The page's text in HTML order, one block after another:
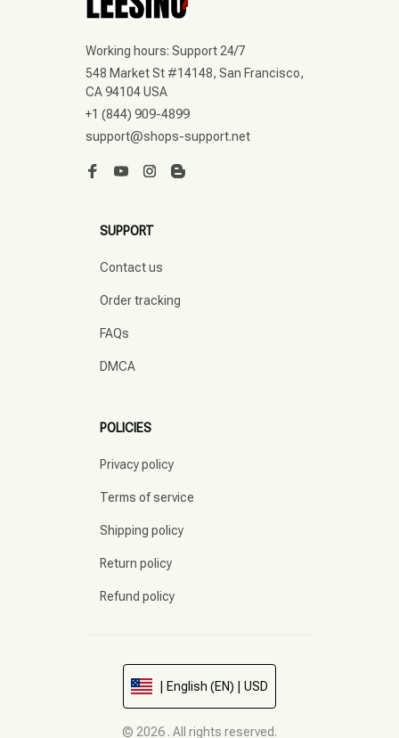
Working hours: Support 24/7
548 Market St #14148, San Francisco,
CA 94104 USA
+1 (844) 909-4899
support@shops-support.net
SUPPORT
Contact us
Order tracking
FAQs
DMCA
POLICIES
Privacy policy
Terms of service
Shipping policy
Return policy
Refund policy
| English (EN) | USD
© 2026 . All rights reserved.